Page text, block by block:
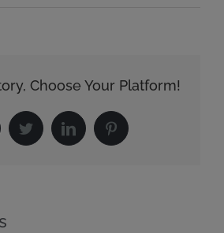
Choose Your Platform!
TwitterLinkedInPinterest